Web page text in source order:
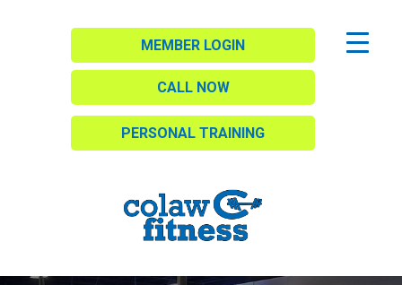
MEMBER LOGIN
CALL NOW
PERSONAL TRAINING